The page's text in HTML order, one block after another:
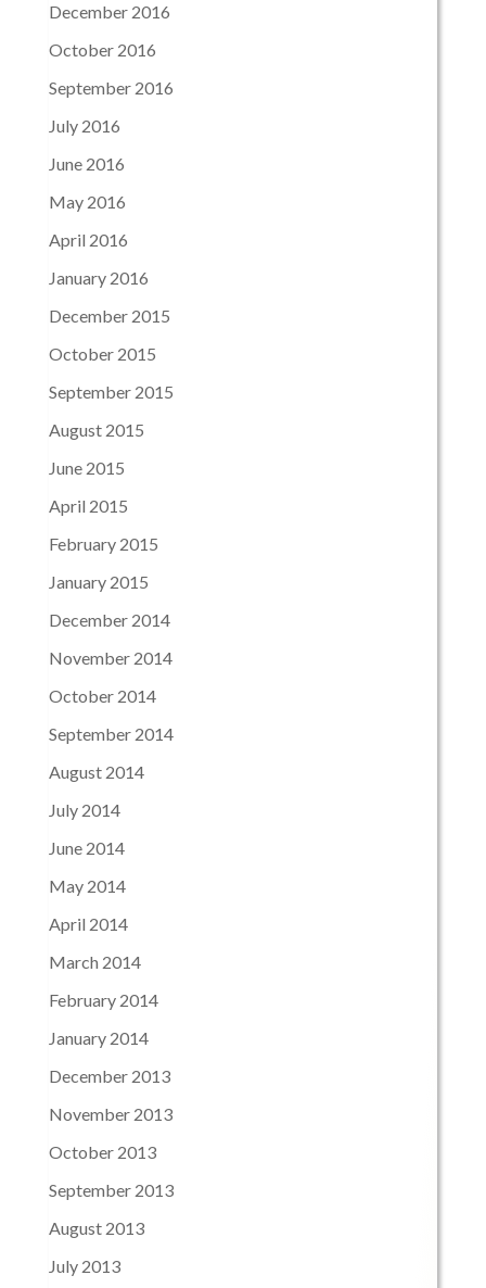
December 2016
October 2016
September 2016
July 2016
June 2016
May 2016
April 2016
January 2016
December 2015
October 2015
September 2015
August 2015
June 2015
April 2015
February 2015
January 2015
December 2014
November 2014
October 2014
September 2014
August 2014
July 2014
June 2014
May 2014
April 2014
March 2014
February 2014
January 2014
December 2013
November 2013
October 2013
September 2013
August 2013
July 2013